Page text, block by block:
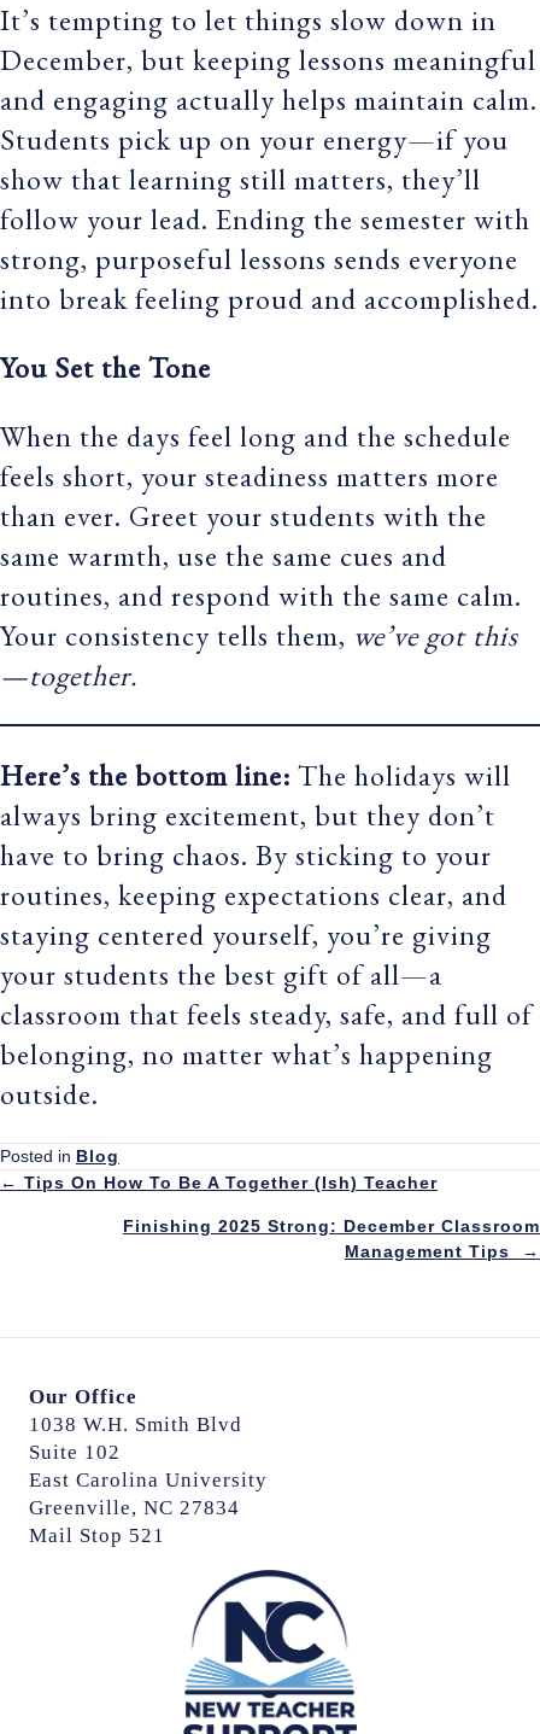
It’s tempting to let things slow down in
December, but keeping lessons meaningful
and engaging actually helps maintain calm.
Students pick up on your energy—if you
show that learning still matters, they’ll
follow your lead. Ending the semester with
strong, purposeful lessons sends everyone
into break feeling proud and accomplished.
You Set the Tone
When the days feel long and the schedule
feels short, your steadiness matters more
than ever. Greet your students with the
same warmth, use the same cues and
routines, and respond with the same calm.
Your consistency tells them, we’ve got this
—together.
Here’s the bottom line: The holidays will
always bring excitement, but they don’t
have to bring chaos. By sticking to your
routines, keeping expectations clear, and
staying centered yourself, you’re giving
your students the best gift of all—a
classroom that feels steady, safe, and full of
belonging, no matter what’s happening
outside.
Posted in Blog
Posts
← Tips On How To Be A Together (Ish) Teacher
Finishing 2025 Strong: December Classroom
Management Tips →
Our Office
1038 W.H. Smith Blvd
Suite 102
East Carolina University
Greenville, NC 27834
Mail Stop 521